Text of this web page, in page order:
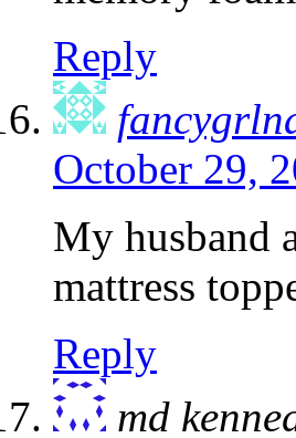
Reply
October 29,
My husband
mattress
Reply
md